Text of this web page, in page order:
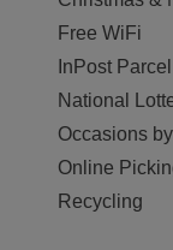
Free WiFi
InPost
National
Occasions
Online
Recycling